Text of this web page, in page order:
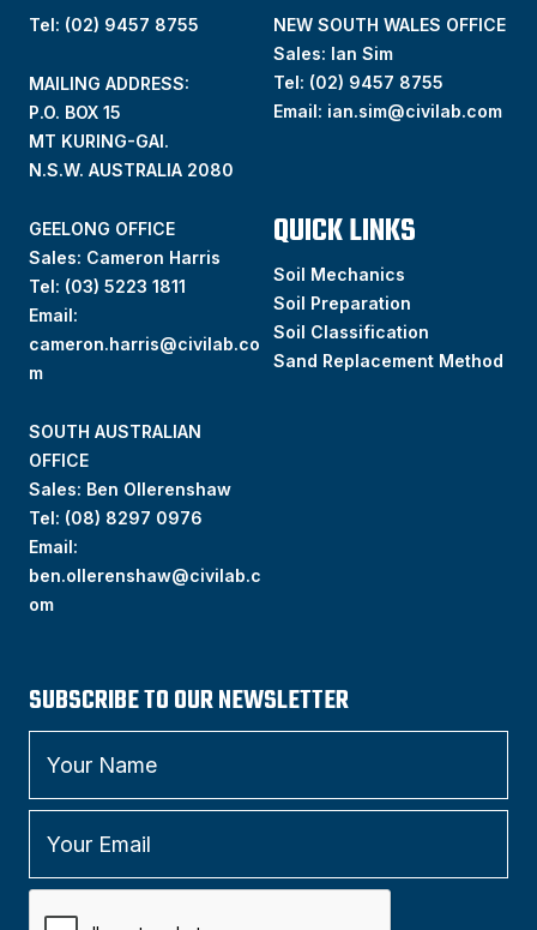
Tel: (02) 9457 8755
MAILING ADDRESS:
P.O. BOX 15
MT KURING-GAI.
N.S.W. AUSTRALIA 2080
NEW SOUTH WALES OFFICE
Sales: Ian Sim
Tel: (02) 9457 8755
Email: ian.sim@civilab.com
GEELONG OFFICE
Sales: Cameron Harris
Tel: (03) 5223 1811
Email:
cameron.harris@civilab.co
m
SOUTH AUSTRALIAN
OFFICE
Sales: Ben Ollerenshaw
Tel: (08) 8297 0976
Email:
ben.ollerenshaw@civilab.c
om
QUICK LINKS
Soil Mechanics
Soil Preparation
Soil Classification
Sand Replacement Method
SUBSCRIBE TO OUR NEWSLETTER